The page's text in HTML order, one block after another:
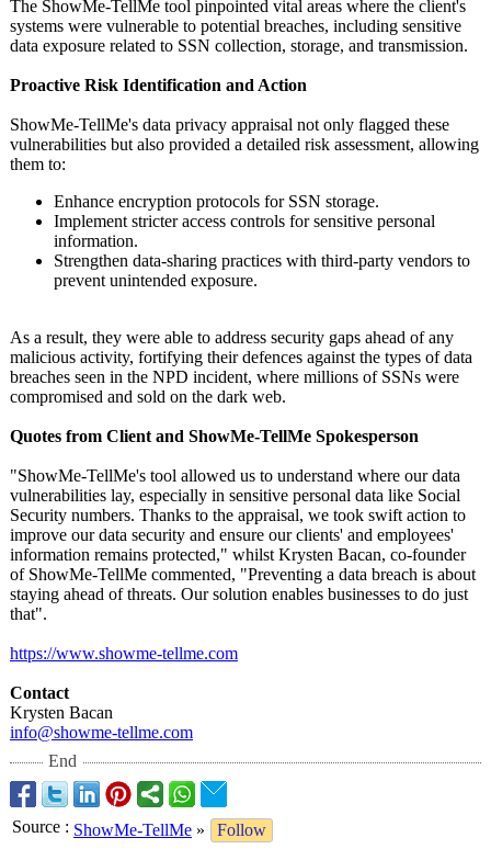
The ShowMe-TellMe tool pinpointed vital areas where the client's
systems were vulnerable to potential breaches, including sensitive
data exposure related to SSN collection, storage, and transmission.
Proactive Risk Identification and Action
ShowMe-TellMe's data privacy appraisal not only flagged these
vulnerabilities but also provided a detailed risk assessment, allowing
them to:
Enhance encryption protocols for SSN storage.
Implement stricter access controls for sensitive personal
information.
Strengthen data-sharing practices with third-party vendors to
prevent unintended exposure.
As a result, they were able to address security gaps ahead of any
malicious activity, fortifying their defences against the types of data
breaches seen in the NPD incident, where millions of SSNs were
compromised and sold on the dark web.
Quotes from Client and ShowMe-TellMe Spokesperson
"ShowMe-TellMe's tool allowed us to understand where our data
vulnerabilities lay, especially in sensitive personal data like Social
Security numbers. Thanks to the appraisal, we took swift action to
improve our data security and ensure our clients' and employees'
information remains protected," whilst Krysten Bacan, co-founder
of ShowMe-TellMe commented, "Preventing a data breach is about
staying ahead of threats. Our solution enables businesses to do just
that".
https://www.showme-tellme.com
Contact
Krysten Bacan
info@showme-tellme.com
End
Source : ShowMe-TellMe »
Follow